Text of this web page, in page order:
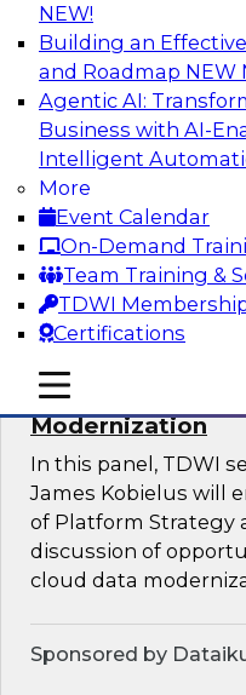
NEW!
Building an
and Roadmap NEW
Agentic AI:
Business with AI-
Intelligent
More
Event Calendar
On-Demand
Team Training &
TDWI
Certifications
mobile toggle line
mobile toggle line
mobile toggle line
Responsible Data
Results of New
Research
Join TDWI’s Fern
they discuss the
Best Practices
analytics.
Sponsored by
Expert Panel:
Modernization
In this panel, TDWI
James Kobielus will
of Platform Strategy
discussion of
cloud data
Sponsored by